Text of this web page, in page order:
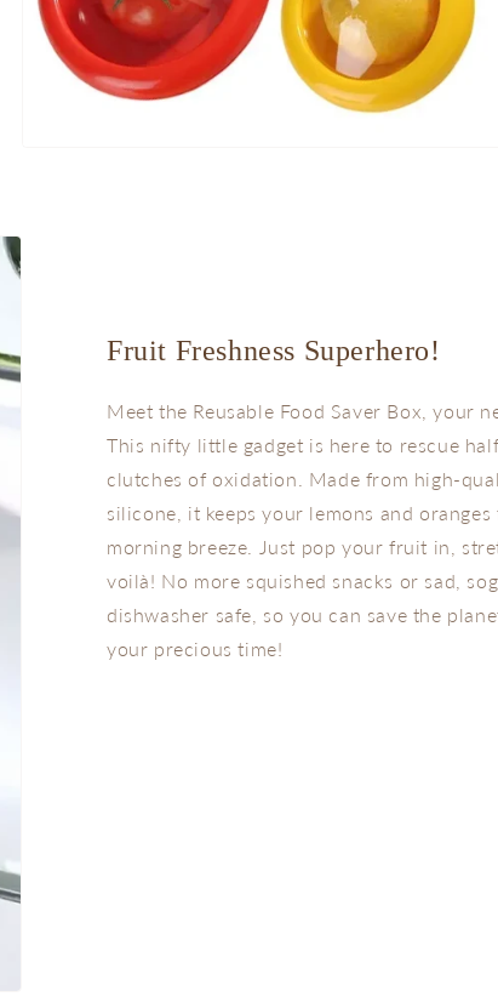
Fruit Freshness Superhero!
Meet the Reusable Food Saver Box, your
This nifty little gadget is here to rescue
clutches of oxidation. Made from high-
silicone, it keeps your lemons and oranges
morning breeze. Just pop your fruit in,
voilà! No more squished snacks or sad,
dishwasher safe, so you can save the
your precious time!